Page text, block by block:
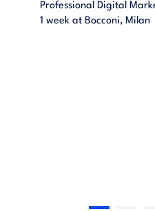
Professional Digital
1 week at Bocconi, Milan